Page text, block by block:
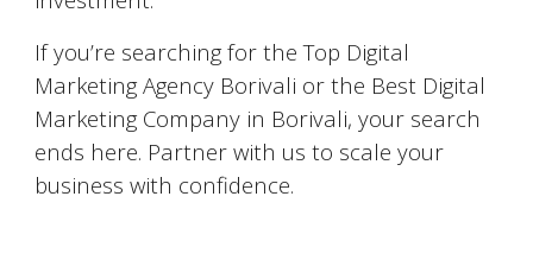
If you’re searching for the Top Digital
Marketing Agency Borivali or the Best Digital
Marketing Company in Borivali, your search
ends here. Partner with us to scale your
business with confidence.